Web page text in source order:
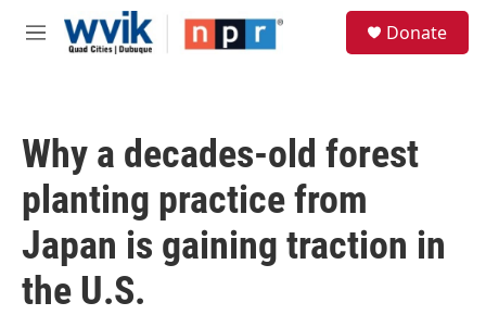
Skip to main content
M
Donate
Why a decades-old forest
planting practice from
Japan is gaining traction in
the U.S.